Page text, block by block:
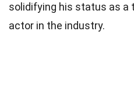
solidifying his status as a
actor in the industry.